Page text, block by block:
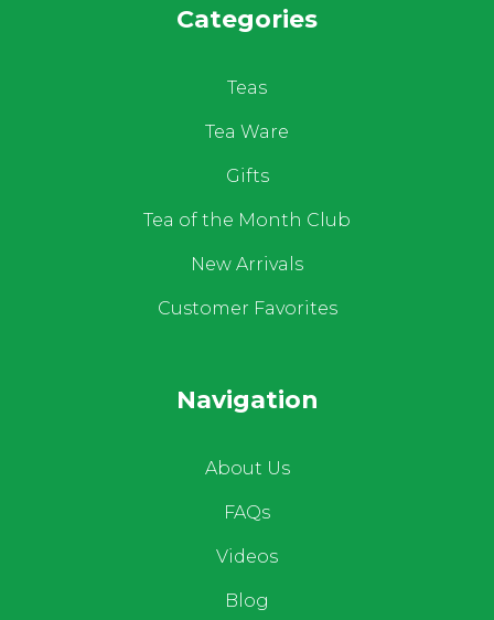
Categories
Teas
Tea Ware
Gifts
Tea of the Month Club
New Arrivals
Customer Favorites
Navigation
About Us
FAQs
Videos
Blog